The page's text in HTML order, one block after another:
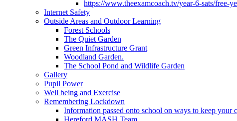
https://www.theexamcoach.tv/year-6-sats/free-
Internet Safety
Outside Areas and Outdoor Learning
Forest Schools
The Quiet Garden
Green Infrastructure Grant
Woodland Garden.
The School Pond and Wildlife Garden
Gallery
Pupil Power
Well being and Exercise
Remembering Lockdown
Information passed onto school on ways to keep your